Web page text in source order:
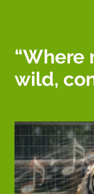
“Where
wild,